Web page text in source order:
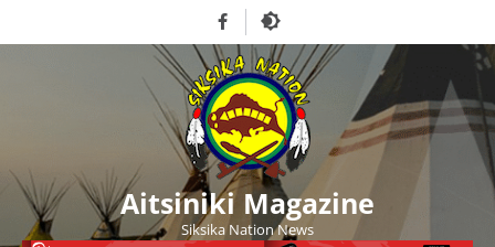
to
Facebook
Aitsiniki Magazine
Siksika Nation News